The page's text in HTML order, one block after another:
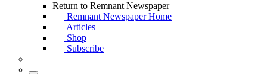
Return to Remnant Newspaper
Remnant Newspaper Home
Articles
Shop
Subscribe